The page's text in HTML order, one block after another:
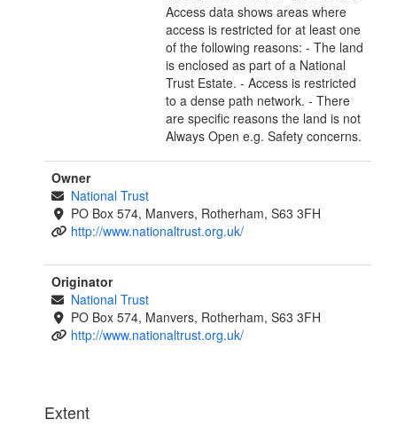
Access data shows areas where
access is restricted for at least one
of the following reasons: - The land
is enclosed as part of a National
Trust Estate. - Access is restricted
to a dense path network. - There
are specific reasons the land is not
Always Open e.g. Safety concerns.
Owner
National Trust
PO Box 574, Manvers, Rotherham, S63 3FH
http://www.nationaltrust.org.uk/
Originator
National Trust
PO Box 574, Manvers, Rotherham, S63 3FH
http://www.nationaltrust.org.uk/
Extent